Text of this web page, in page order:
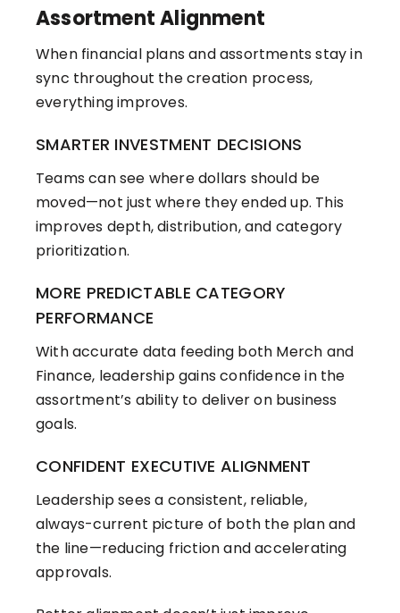
Assortment Alignment
When financial plans and assortments stay in
sync throughout the creation process,
everything improves.
SMARTER INVESTMENT DECISIONS
Teams can see where dollars should be
moved—not just where they ended up. This
improves depth, distribution, and category
prioritization.
MORE PREDICTABLE CATEGORY
PERFORMANCE
With accurate data feeding both Merch and
Finance, leadership gains confidence in the
assortment’s ability to deliver on business
goals.
CONFIDENT EXECUTIVE ALIGNMENT
Leadership sees a consistent, reliable,
always-current picture of both the plan and
the line—reducing friction and accelerating
approvals.